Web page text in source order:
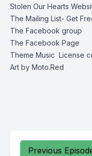
Stolen Our Hearts
The Mailing List- Get
The Facebook group
The Facebook Page
Theme Music License
Art by Moto.Red
Previous